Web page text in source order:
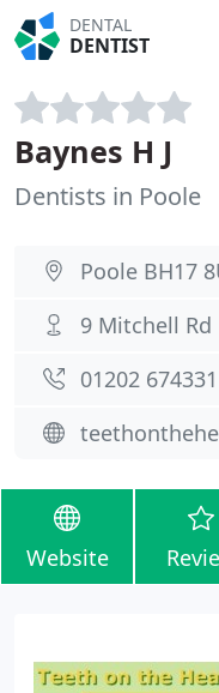
DENTAL
DENTIST
Baynes H J
Dentists in Poole
Poole BH17
9 Mitchell Rd
01202 674331
Website